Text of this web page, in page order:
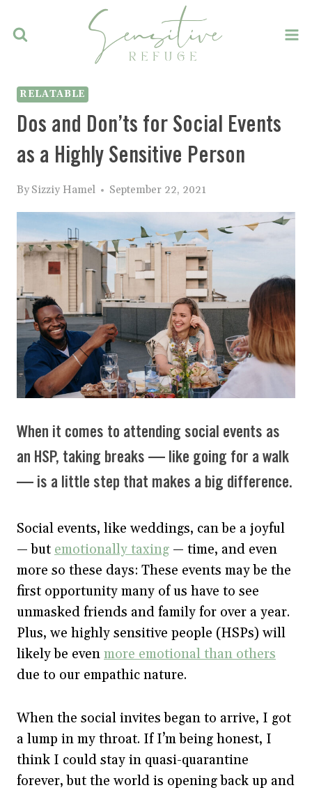
RELATABLE
Dos and Don’ts for Social Events
as a Highly Sensitive Person
By Sizziy Hamel September 22, 2021
When it comes to attending social events as
an HSP, taking breaks — like going for a walk
— is a little step that makes a big difference.
Social events, like weddings, can be a joyful
— but emotionally taxing — time, and even
more so these days: These events may be the
first opportunity many of us have to see
unmasked friends and family for over a year.
Plus, we highly sensitive people (HSPs) will
likely be even more emotional than others
due to our empathic nature.
When the social invites began to arrive, I got
a lump in my throat. If I’m being honest, I
think I could stay in quasi-quarantine
forever, but the world is opening back up and